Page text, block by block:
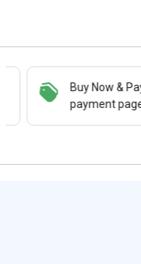
Buy Now & Pay
payment page.